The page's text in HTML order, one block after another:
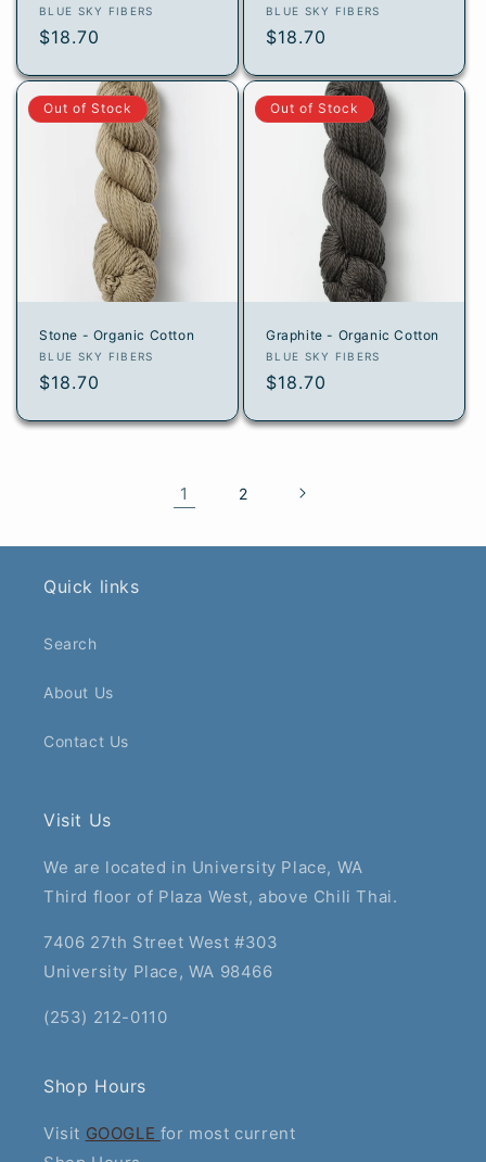
Vendor:
BLUE SKY FIBERS
Regular
$18.70
Vendor:
BLUE SKY FIBERS
Regular
$18.70
Out of Stock
Stone - Organic Cotton
Vendor:
BLUE SKY FIBERS
Regular
$18.70
Out of Stock
Graphite - Organic Cotton
Vendor:
BLUE SKY FIBERS
Regular
$18.70
1 2
Quick links
Search
About Us
Contact Us
Visit Us
We are located in University Place, WA
Third floor of Plaza West, above Chili Thai.
7406 27th Street West #303
University Place, WA 98466
(253) 212-0110
Shop Hours
Visit GOOGLE for most current